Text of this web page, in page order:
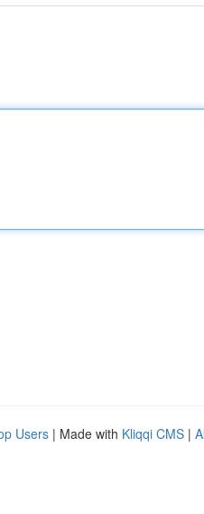
Users | Made with Kliqqi CMS |